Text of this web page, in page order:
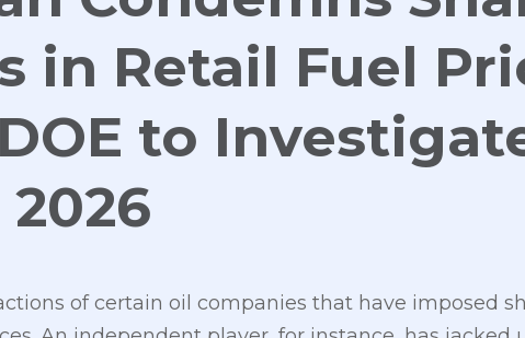
in Retail Fuel
to
of certain oil companies that have imposed